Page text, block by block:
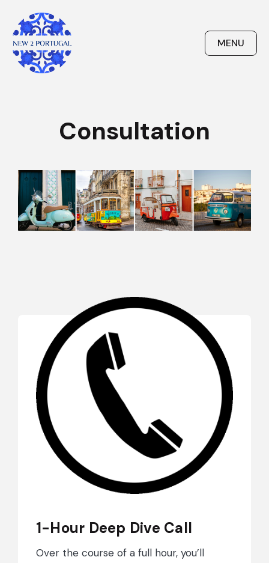
content
New 2 PortugalMENU
Consultation
1-Hour Deep Dive Call
Over the course of a full hour, you’ll